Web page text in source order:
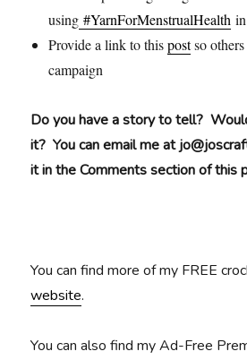
using #YarnForMenstrualHealth
Provide a link to thispostso others
campaign
Do you have a story to tell?
it? You can email me at
it in the Comments section of this
You can find more of my FREE
website.
You can also find my Ad-Free